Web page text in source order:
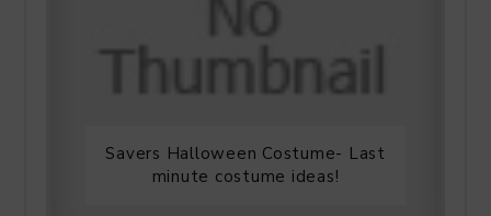
Savers Halloween Costume- Last
minute costume ideas!